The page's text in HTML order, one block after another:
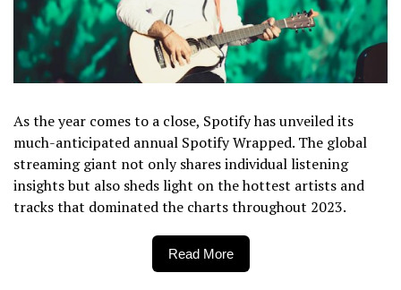
As the year comes to a close, Spotify has unveiled its
much-anticipated annual Spotify Wrapped. The global
streaming giant not only shares individual listening
insights but also sheds light on the hottest artists and
tracks that dominated the charts throughout 2023.
Read More